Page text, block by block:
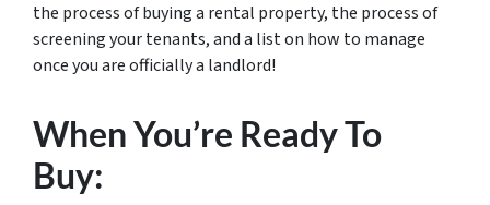
the process of buying a rental property, the process of
screening your tenants, and a list on how to manage
once you are officially a landlord!
When You’re Ready To
Buy: